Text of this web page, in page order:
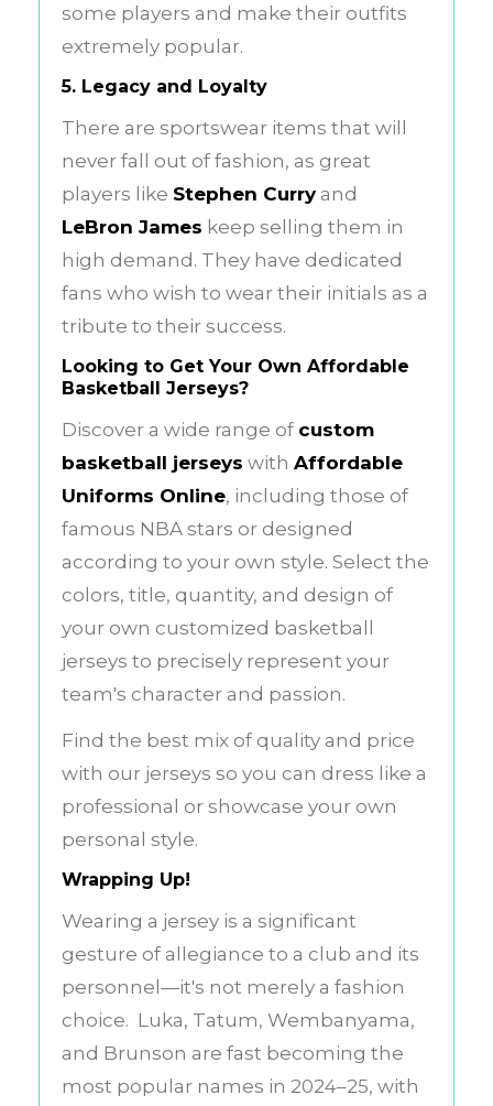
some players and make their outfits
extremely popular.
5. Legacy and Loyalty
There are sportswear items that will
never fall out of fashion, as great
players like Stephen Curryand
LeBron James keep selling them in
high demand. They have dedicated
fans who wish to wear their initials as a
tribute to their success.
Looking to Get Your Own Affordable
Basketball Jerseys?
Discover a wide range of custom
basketball jerseys with Affordable
Uniforms Online, including those of
famous NBA stars or designed
according to your own style. Select the
colors, title, quantity, and design of
your own customized basketball
jerseys to precisely represent your
team's character and passion.
Find the best mix of quality and price
with our jerseys so you can dress like a
professional or showcase your own
personal style.
Wrapping Up!
Wearing a jersey is a significant
gesture of allegiance to a club and its
personnel—it's not merely a fashion
choice. Luka, Tatum, Wembanyama,
and Brunson are fast becoming the
most popular names in 2024–25, with